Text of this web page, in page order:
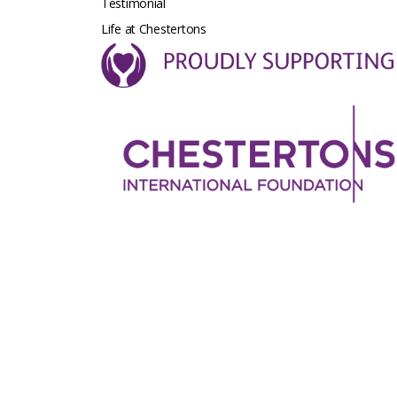
Testimonial
Life at Chestertons